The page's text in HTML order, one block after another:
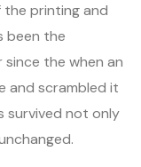
the printing and
been the
the when an
and scrambled it
survived not only